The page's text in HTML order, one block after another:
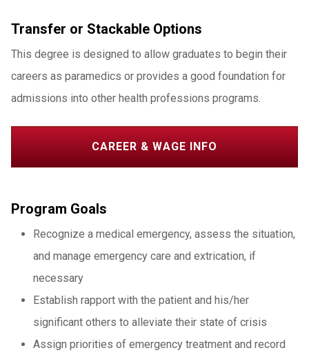
Transfer or Stackable Options
This degree is designed to allow graduates to begin their
careers as paramedics or provides a good foundation for
admissions into other health professions programs.
CAREER & WAGE INFO
Program Goals
Recognize a medical emergency, assess the situation,
and manage emergency care and extrication, if
necessary
Establish rapport with the patient and his/her
significant others to alleviate their state of crisis
Assign priorities of emergency treatment and record